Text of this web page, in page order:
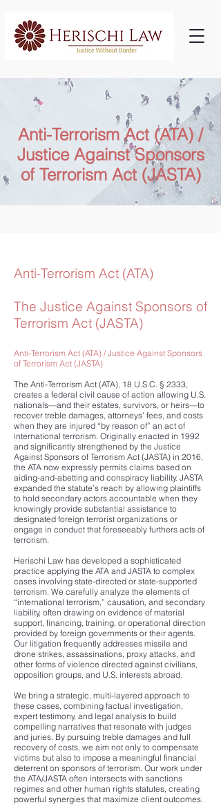
Anti-Terrorism Act (ATA) /
Justice Against Sponsors
of Terrorism Act (JASTA)
Anti-Terrorism Act (ATA)
The Justice Against Sponsors of
Terrorism Act (JASTA)
​Anti-Terrorism Act (ATA) / Justice Against Sponsors
of Terrorism Act (JASTA)
The Anti-Terrorism Act (ATA), 18 U.S.C. § 2333,
creates a federal civil cause of action allowing U.S.
nationals—and their estates, survivors, or heirs—to
recover treble damages, attorneys’ fees, and costs
when they are injured “by reason of” an act of
international terrorism. Originally enacted in 1992
and significantly strengthened by the Justice
Against Sponsors of Terrorism Act (JASTA) in 2016,
the ATA now expressly permits claims based on
aiding-and-abetting and conspiracy liability. JASTA
expanded the statute’s reach by allowing plaintiffs
to hold secondary actors accountable when they
knowingly provide substantial assistance to
designated foreign terrorist organizations or
engage in conduct that foreseeably furthers acts of
terrorism.
Herischi Law has developed a sophisticated
practice applying the ATA and JASTA to complex
cases involving state-directed or state-supported
terrorism. We carefully analyze the elements of
“international terrorism,” causation, and secondary
liability, often drawing on evidence of material
support, financing, training, or operational direction
provided by foreign governments or their agents.
Our litigation frequently addresses missile and
drone strikes, assassinations, proxy attacks, and
other forms of violence directed against civilians,
opposition groups, and U.S. interests abroad.
We bring a strategic, multi-layered approach to
these cases, combining factual investigation,
expert testimony, and legal analysis to build
compelling narratives that resonate with judges
and juries. By pursuing treble damages and full
recovery of costs, we aim not only to compensate
victims but also to impose a meaningful financial
deterrent on sponsors of terrorism. Our work under
the ATA/JASTA often intersects with sanctions
regimes and other human rights statutes, creating
powerful synergies that maximize client outcomes.